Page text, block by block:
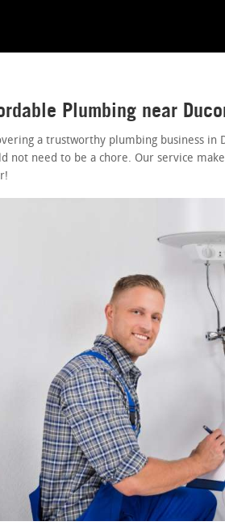
Plumbing near
a trustworthy plumbing business in
not need to be a chore. Our service